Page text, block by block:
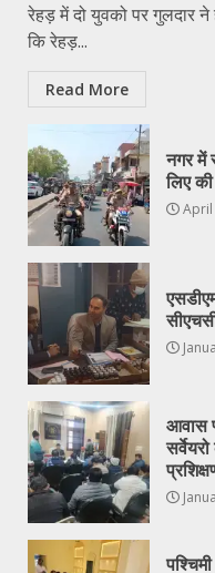
रेहड़ में दो युवको पर गुलदार
कि रेहड़...
Read More
नगर में
लिए
April
आवास
सर्वेयरो